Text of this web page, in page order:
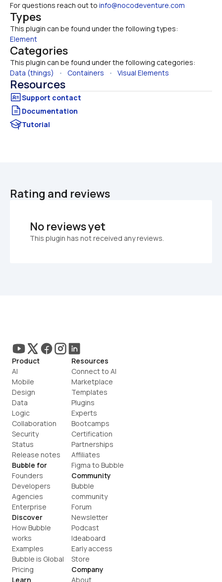
For questions reach out to info@nocodeventure.com
Types
This plugin can be found under the following types:
Element
Categories
This plugin can be found under the following categories:
Data (things)
• Containers • Visual Elements
Resources
Documentation
Tutorial
Rating and reviews
No reviews yet
This plugin has not received any reviews.
Product
AI
Mobile
Design
Data
Logic
Collaboration
Security
Status
Release notes
Bubble for
Founders
Developers
Agencies
Enterprise
Discover
How Bubble
works
Examples
Bubble is Global
Pricing
Learn
Resources
Connect to AI
Marketplace
Templates
Plugins
Experts
Bootcamps
Certification
Partnerships
Affiliates
Figma to Bubble
Community
Bubble
community
Forum
Newsletter
Podcast
Ideaboard
Early access
Store
Company
About